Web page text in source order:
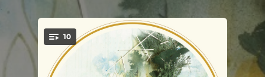
You're all set!
10